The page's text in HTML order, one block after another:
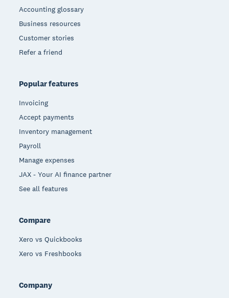
Accounting glossary
Business resources
Customer stories
Refer a friend
Popular features
Invoicing
Accept payments
Inventory management
Payroll
Manage expenses
JAX - Your AI finance partner
See all features
Compare
Xero vs Quickbooks
Xero vs Freshbooks
Company